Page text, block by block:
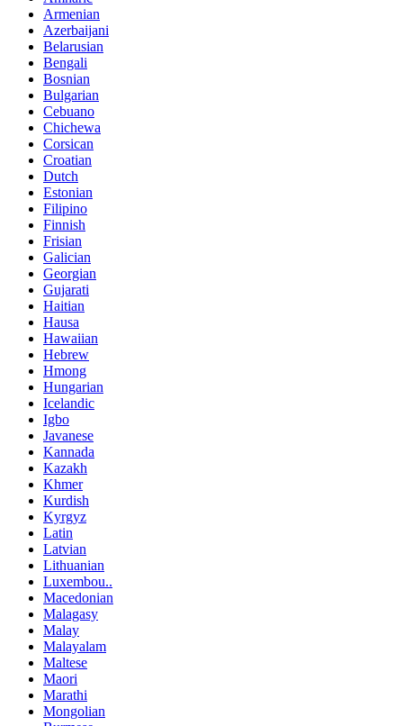
Armenian
Azerbaijani
Belarusian
Bengali
Bosnian
Bulgarian
Cebuano
Chichewa
Corsican
Croatian
Dutch
Estonian
Filipino
Finnish
Frisian
Galician
Georgian
Gujarati
Haitian
Hausa
Hawaiian
Hebrew
Hmong
Hungarian
Icelandic
Igbo
Javanese
Kannada
Kazakh
Khmer
Kurdish
Kyrgyz
Latin
Latvian
Lithuanian
Luxembou..
Macedonian
Malagasy
Malay
Malayalam
Maltese
Maori
Marathi
Mongolian